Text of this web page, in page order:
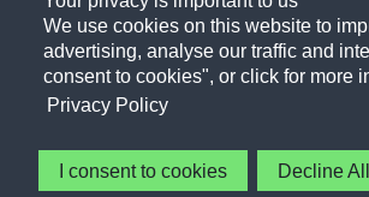
We use cookies on this website to
advertising, analyse our traffic and
consent to cookies", or click for more
Privacy Policy
I consent to cookies Decline All